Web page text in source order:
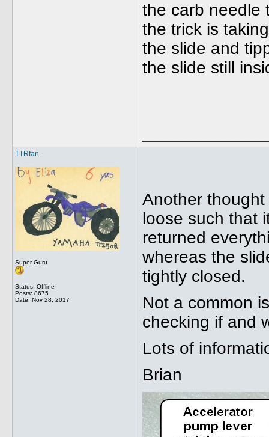
the carb needle
the trick is
the slide and
the slide still
TTRfan
Super Guru
Status: Offline
Posts: 8675
Date: Nov 28, 2017
Another
loose such that
returned
whereas the
tightly closed.
Not a common
checking if and
Lots of
Brian